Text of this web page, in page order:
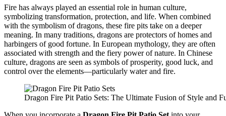
Fire has always played an essential role in human culture,
symbolizing transformation, protection, and life. When combined
with the symbolism of dragons, these fire pits take on a deeper
meaning. In many traditions, dragons are protectors of homes and
harbingers of good fortune. In European mythology, they are often
associated with strength and the fiery power of nature. In Chinese
culture, dragons are seen as symbols of prosperity, good luck, and
control over the elements—particularly water and fire.
Dragon Fire Pit Patio Sets: The Ultimate Fusion of Style and